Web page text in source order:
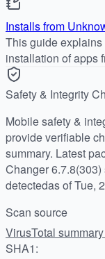
Installs from
This guide
installation of apps
Safety & Integrity
Mobile safety &
provide verifiable
summary. Latest
Changer
detectedas of Tue,
Scan source
VirusTotal summary
SHA1: